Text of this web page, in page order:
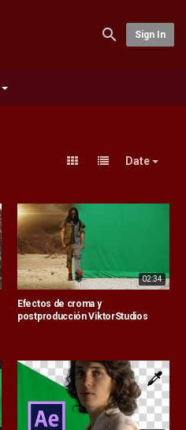
Sign In
Date
02:34
Efectos de croma y
postproducción ViktorStudios